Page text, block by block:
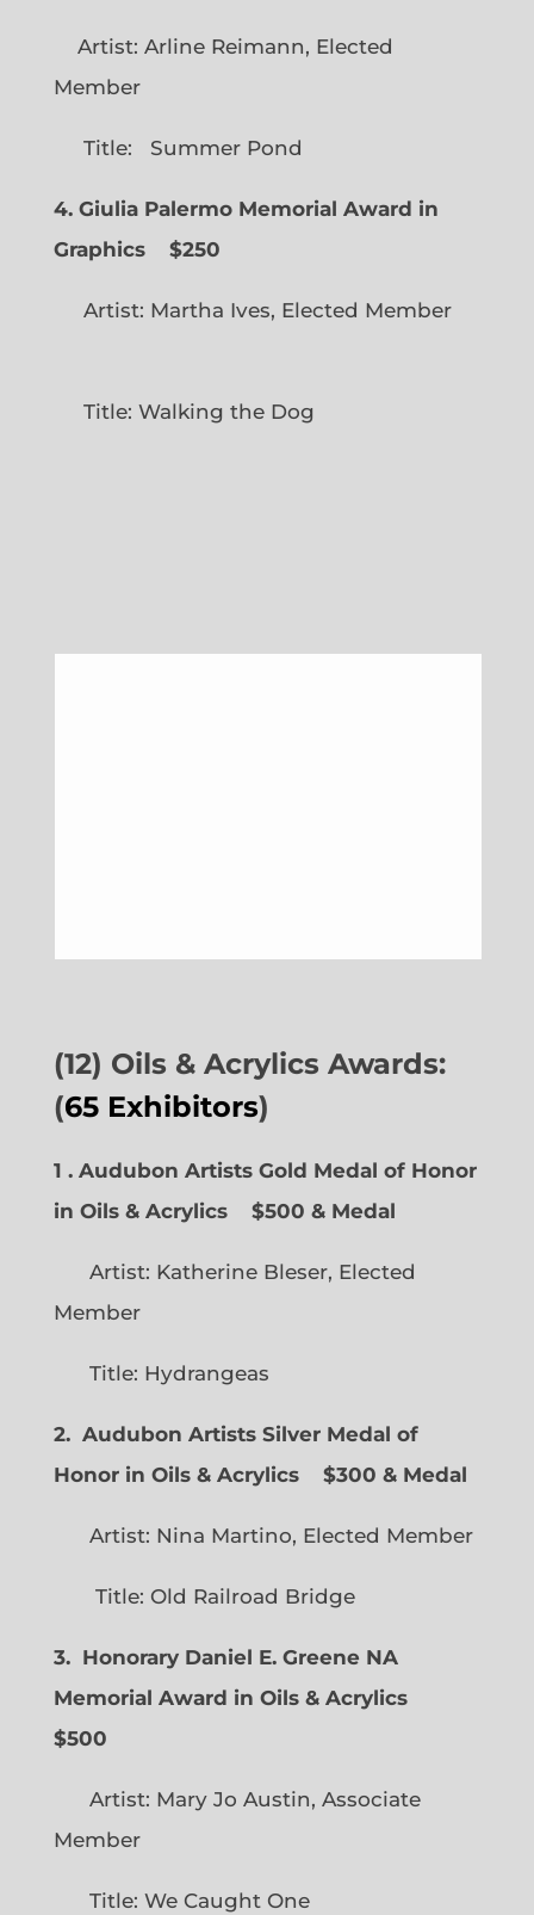
Artist: Arline Reimann, Elected
Member
Title: Summer Pond
4. Giulia Palermo Memorial Award in
Graphics
$250
Artist: Martha Ives, Elected Member
Title: Walking the Dog
(12) Oils & Acrylics Awards:
(65 Exhibitors)
1 . Audubon Artists Gold Medal of Honor
in Oils & Acrylics
$500 & Medal
Artist: Katherine Bleser, Elected
Member
Title: Hydrangeas
2. Audubon Artists Silver Medal of
Honor in Oils & Acrylics
$300 & Medal
Artist: Nina Martino, Elected Member
Title: Old Railroad Bridge
3. Honorary Daniel E. Greene NA
Memorial Award in Oils & Acrylics
$500
Artist: Mary Jo Austin, Associate
Member
Title: We Caught One